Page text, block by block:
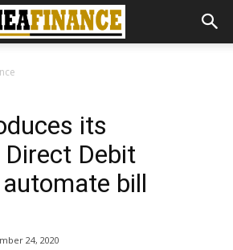
its
Debit
bill
24, 2020